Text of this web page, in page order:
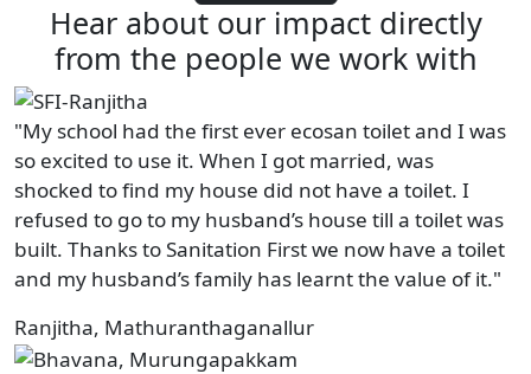
Hear about our impact directly
from the people we work with
"My school had the first ever ecosan toilet and I was
so excited to use it. When I got married, was
shocked to find my house did not have a toilet. I
refused to go to my husband’s house till a toilet was
built. Thanks to Sanitation First we now have a toilet
and my husband’s family has learnt the value of it."
Ranjitha, Mathuranthaganallur